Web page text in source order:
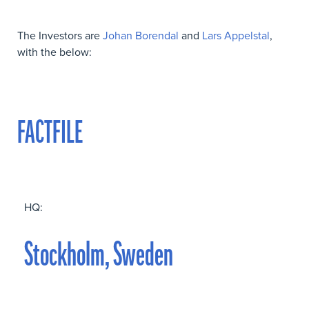
The Investors areJohan Borendal and Lars Appelstal,
with the below:
FACTFILE
HQ:
Stockholm, Sweden